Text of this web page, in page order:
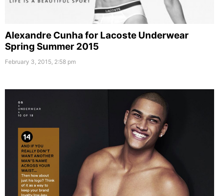
Alexandre Cunha for Lacoste Underwear
Spring Summer 2015
February 3, 2015, 2:58 pm